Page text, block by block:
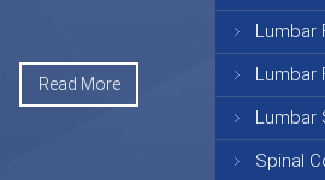
Read More
Lumbar
Lumbar
Lumbar
Spinal